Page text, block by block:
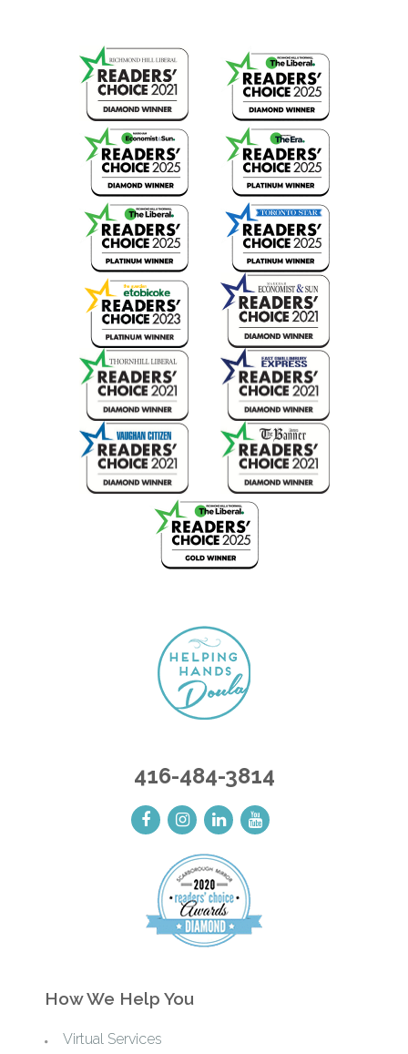
416-484-3814
How We Help You
Virtual Services